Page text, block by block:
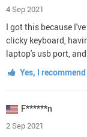
4 Sep 2021
I got this because
clicky keyboard,
laptop's usb port,
Yes, I
F******n
2 Sep 2021